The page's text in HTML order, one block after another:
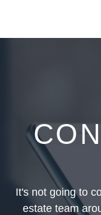
It's not going to
estate team